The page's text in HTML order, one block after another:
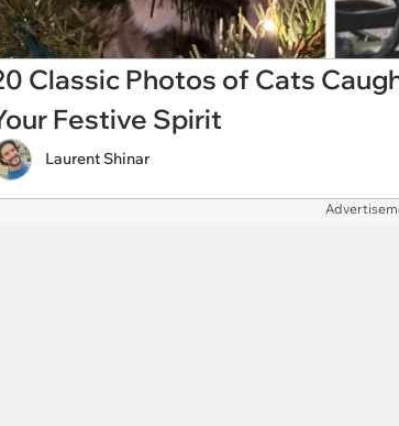
Classic Photos of Cats
Festive Spirit
Laurent Shinar